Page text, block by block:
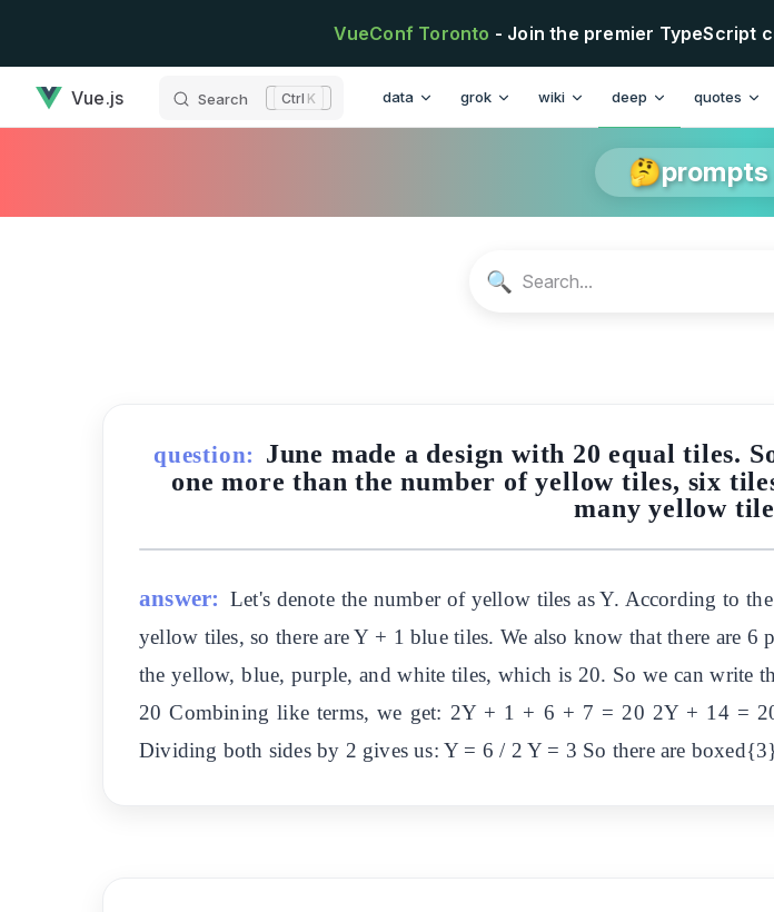
VueConf Toronto - Join the premier TypeScript
Vue.js Search K data grok wiki deep quotes
🔍
question:
June made a design with 20 equal tiles.
one more than the number of yellow tiles, six
many yellow
answer: Let's denote the number of yellow tiles as Y. According to
yellow tiles, so there are Y + 1 blue tiles. We also know that there are
the yellow, blue, purple, and white tiles, which is 20. So we can
20 Combining like terms, we get: 2Y + 1 + 6 + 7 = 20 2Y + 14 =
Dividing both sides by 2 gives us: Y = 6 / 2 Y = 3 So there are